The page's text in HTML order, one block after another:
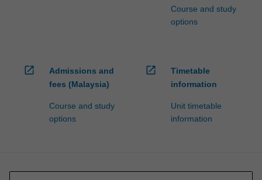
Course and study
options
open_in_new
Admissions and
fees (Malaysia)
Course and study
options
open_in_new
Timetable
information
Unit timetable
information